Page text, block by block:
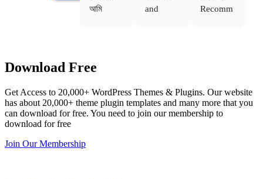
আমি
Theme
কয়েকটি থিম
নিয়েছি।
and
service is
also
Recomm
Download Free
Get Access to 20,000+ WordPress Themes & Plugins. Our website
has about 20,000+ theme plugin templates and many more that you
can download for free. You need to join our membership to
download for free
Join Our Membership